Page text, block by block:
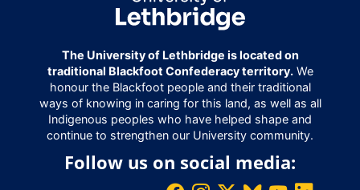
The University of Lethbridge is located on
traditional Blackfoot Confederacy territory.We
honour the Blackfoot people and their traditional
ways of knowing in caring for this land, as well as all
Indigenous peoples who have helped shape and
continue to strengthen our University community.
Follow us on social media: